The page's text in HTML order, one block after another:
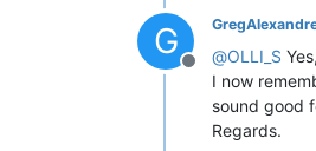
G
Offline
@OLLI_S
I now
sound good
Regards.